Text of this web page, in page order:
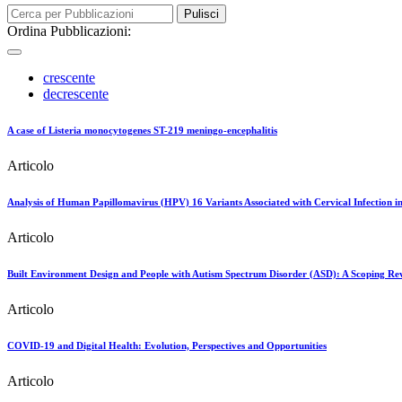
Pulisci
Ordina Pubblicazioni:
crescente
decrescente
A case of Listeria monocytogenes ST-219 meningo-encephalitis
Articolo
Analysis of Human Papillomavirus (HPV) 16 Variants Associated with Cervical Infection
Articolo
Built Environment Design and People with Autism Spectrum Disorder (ASD): A Scoping
Articolo
COVID-19 and Digital Health: Evolution, Perspectives and Opportunities
Articolo